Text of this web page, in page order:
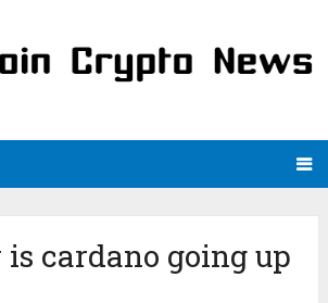
cardano going up